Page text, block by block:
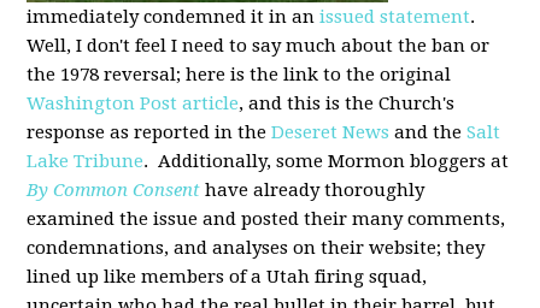
immediately condemned it in anissued statement.
Well, I don't feel I need to say much about the ban or
the 1978 reversal; here is the link to the original
Washington Post article, and this is the Church's
response as reported in theDeseret News and theSalt
Lake Tribune. Additionally, some Mormon bloggers at
By Common Consent have already thoroughly
examined the issue and posted their many comments,
condemnations, and analyses on their website; they
lined up like members of a Utah firing squad,